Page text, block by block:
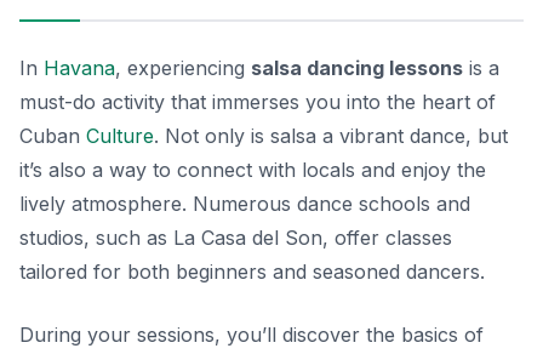
In Havana, experiencing salsa dancing lessons is a
must-do activity that immerses you into the heart of
Cuban Culture. Not only is salsa a vibrant dance, but
it’s also a way to connect with locals and enjoy the
lively atmosphere. Numerous dance schools and
studios, such as La Casa del Son, offer classes
tailored for both beginners and seasoned dancers.
During your sessions, you’ll discover the basics of